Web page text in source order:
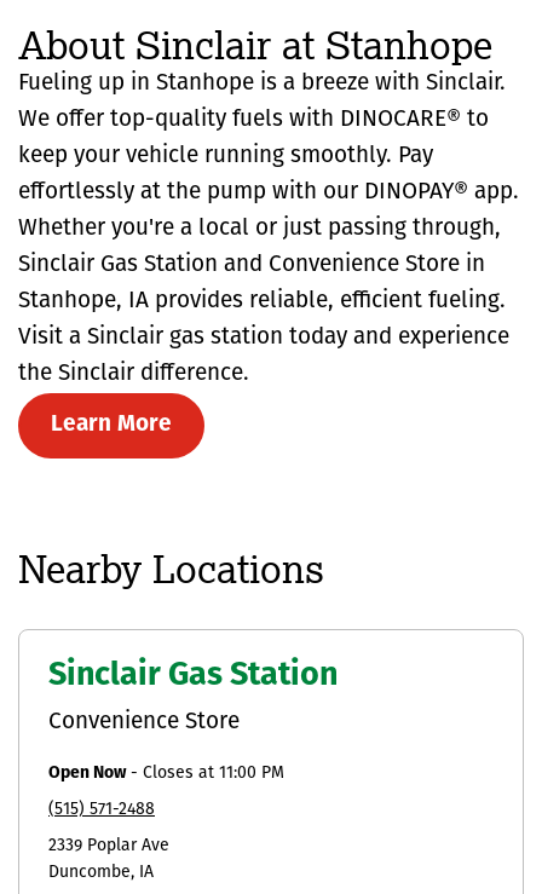
About Sinclair at Stanhope
Fueling up in Stanhope is a breeze with Sinclair.
We offer top-quality fuels with DINOCARE® to
keep your vehicle running smoothly. Pay
effortlessly at the pump with our DINOPAY® app.
Whether you're a local or just passing through,
Sinclair Gas Station and Convenience Store in
Stanhope, IA provides reliable, efficient fueling.
Visit a Sinclair gas station today and experience
the Sinclair difference.
Learn More
Nearby Locations
Sinclair Gas Station
Convenience Store
Open Now- Closes at 11:00 PM
(515) 571-2488
2339 Poplar Ave
Duncombe
IA